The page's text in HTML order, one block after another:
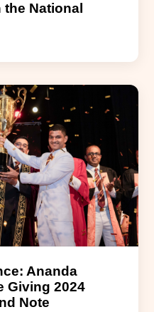
National
Ananda
Giving 2024
Note